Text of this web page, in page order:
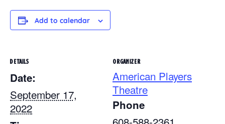
Add to calendar
DETAILS
Date:
September 17,
2022
ORGANIZER
American Players
Theatre
Phone